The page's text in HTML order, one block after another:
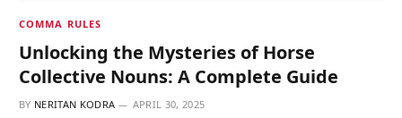
COMMA RULES
Unlocking the Mysteries of Horse
Collective Nouns: A Complete Guide
BY NERITAN KODRA APRIL 30, 2025